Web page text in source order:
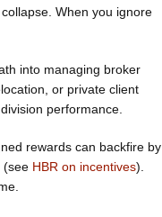
When you ignore
into managing broker
or private client
performance.
rewards can backfire by
(see HBR on incentives).